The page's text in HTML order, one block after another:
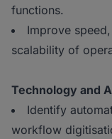
functions.
Improve
scalability of
Technology and
Identify
workflow